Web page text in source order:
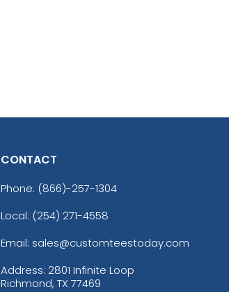
CONTACT
Phone: (866)-257-1304
Local: (254) 271-4558
Email: sales@customteestoday.com
Address: 2801 Infinite Loop
Richmond, TX 77469